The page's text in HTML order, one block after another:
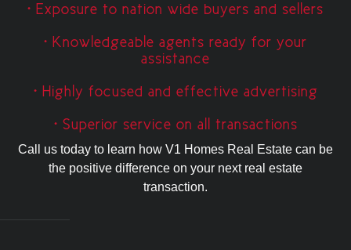
• Exposure to nation wide buyers and sellers
• Knowledgeable agents ready for your
assistance
• Highly focused and effective advertising
• Superior service on all transactions
Call us today to learn how V1 Homes Real Estate can be
the positive difference on your next real estate
transaction.